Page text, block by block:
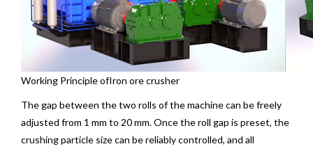
Working Principle ofIron ore crusher
The gap between the two rolls of the machine can be freely
adjusted from 1 mm to 20 mm. Once the roll gap is preset, the
crushing particle size can be reliably controlled, and all